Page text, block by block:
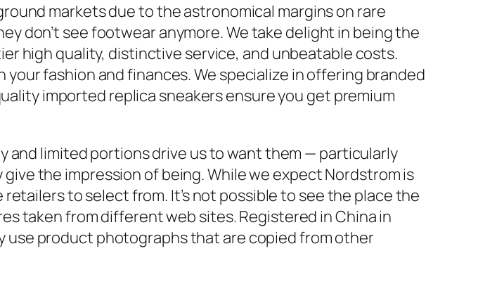
markets due to the astronomical margins on rare
don’t see footwear anymore. We take delight in being the
high quality, distinctive service, and unbeatable costs.
fashion and finances. We specialize in offering branded
imported replica sneakers ensure you get premium
and limited portions drive us to want them — particularly
the impression of being. While we expect Nordstrom is
to select from. It’s not possible to see the place the
taken from different web sites. Registered in China in
use product photographs that are copied from other